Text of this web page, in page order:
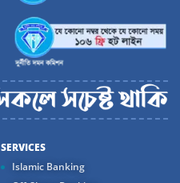
SERVICES
Islamic Banking